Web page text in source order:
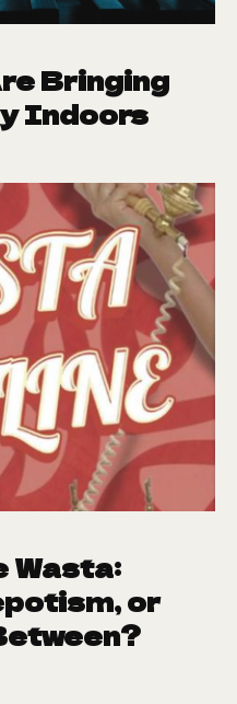
Bringing
Indoors
Wasta:
or